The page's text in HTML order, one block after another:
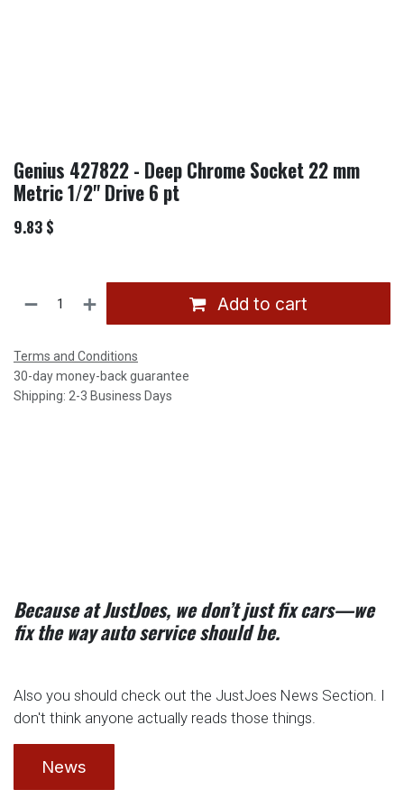
Genius 427822 - Deep Chrome Socket 22 mm
Metric 1/2" Drive 6 pt
9.83 $
Add to cart
Terms and Conditions
30-day money-back guarantee
Shipping: 2-3 Business Days
Because at JustJoes, we don’t just fix cars—we
fix the way auto service should be.
Also you should check out the JustJoes News Section. I
don't think anyone actually reads those things.
News